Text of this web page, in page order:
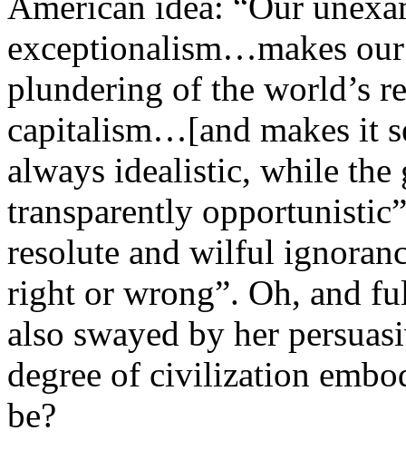
exceptionalism…makes
plundering of the world’s
capitalism…[and makes it
always idealistic, while the
transparently
resolute and wilful
right or wrong”. Oh, and
also swayed by her
degree of civilization
be?